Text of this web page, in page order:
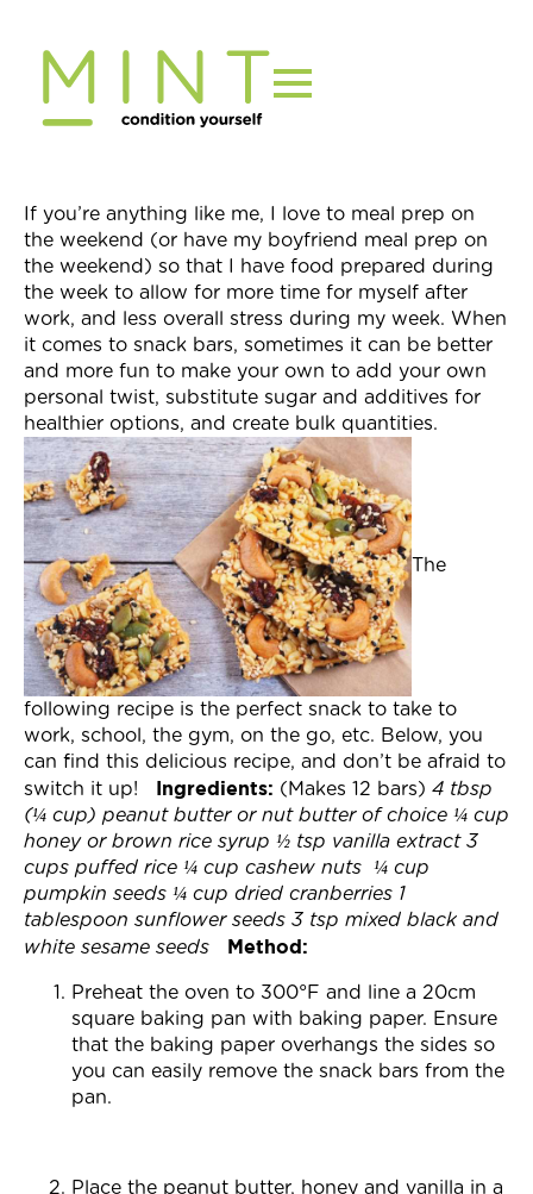
content
Join Now
If you’re anything like me, I love to meal prep on
the weekend (or have my boyfriend meal prep on
the weekend) so that I have food prepared during
the week to allow for more time for myself after
work, and less overall stress during my week. When
it comes to snack bars, sometimes it can be better
and more fun to make your own to add your own
personal twist, substitute sugar and additives for
healthier options, and create bulk quantities.
The
following recipe is the perfect snack to take to
work, school, the gym, on the go, etc. Below, you
can find this delicious recipe, and don’t be afraid to
switch it up! Ingredients: (Makes 12 bars) 4 tbsp
(¼ cup) peanut butter or nut butter of choice ¼ cup
honey or brown rice syrup ½ tsp vanilla extract 3
cups puffed rice ¼ cup cashew nuts
¼ cup
pumpkin seeds ¼ cup dried cranberries 1
tablespoon sunflower seeds 3 tsp mixed black and
white sesame seeds
Method:
Preheat the oven to 300°F and line a 20cm
square baking pan with baking paper. Ensure
that the baking paper overhangs the sides so
you can easily remove the snack bars from the
pan.
Place the peanut butter, honey and vanilla in a